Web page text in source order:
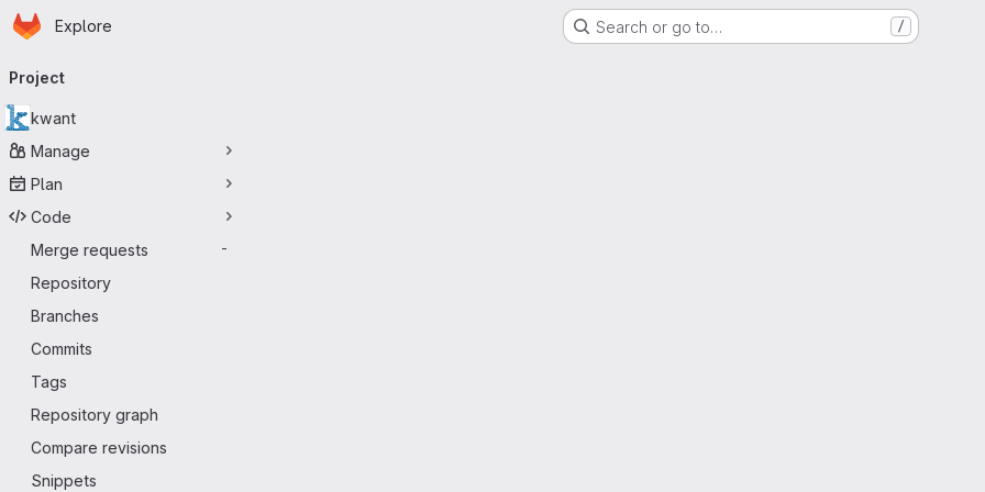
Skip to main content
Homepage
Explore Search or go to… /
navigation
Project
kwant
Manage
Plan
Code
Merge requests
-
Repository
Branches
Commits
Tags
Repository graph
Compare revisions
Snippets